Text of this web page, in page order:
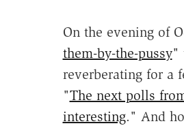
On the evening of
them-by-the-pussy"
reverberating for a
"The next polls
interesting." And